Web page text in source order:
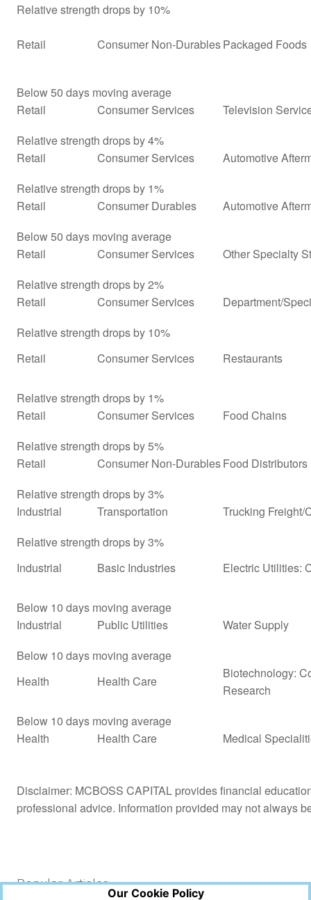
Our Cookie Policy
Relative strength drops by 10%
Retail Consumer Non-DurablesPackaged Foods
Below 50 days moving average
Retail
Consumer Services
Television
Relative strength drops by 4%
Retail
Consumer Services
Automotive
Relative strength drops by 1%
Retail
Consumer Durables
Automotive
Below 50 days moving average
Retail
Consumer Services
Other Specialty
Relative strength drops by 2%
Retail
Consumer Services
Department/
Relative strength drops by 10%
Retail
Consumer Services Restaurants
Relative strength drops by 1%
Retail
Consumer Services
Food Chains
Relative strength drops by 5%
Retail
Consumer Non-DurablesFood Distributors
Relative strength drops by 3%
Industrial
Transportation
Trucking Freight/
Relative strength drops by 3%
Industrial
Basic Industries Electric Utilities:
Below 10 days moving average
Industrial
Public Utilities
Water Supply
Below 10 days moving average
Health
Health Care
Biotechnology:
Research
Below 10 days moving average
Health
Health Care Medical
Disclaimer: MCBOSS CAPITAL provides financial
professional advice. Information provided may not always
Popular Articles